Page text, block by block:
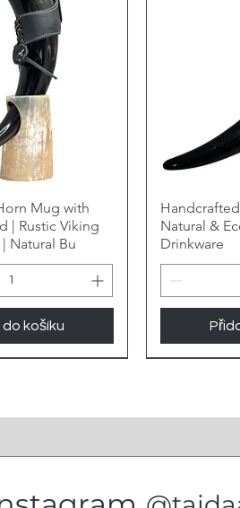
Mug with
| Rustic Viking
Natural Bu
košíku
Natural &
Drinkware